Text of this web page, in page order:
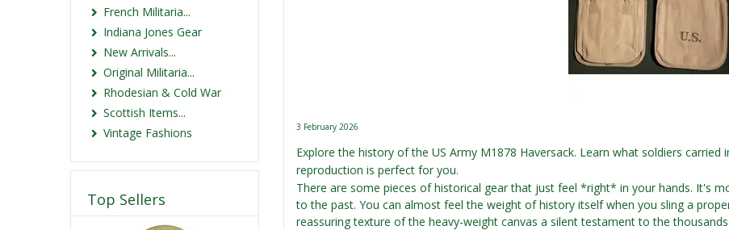
3 February 2026
Explore the history of the US Army M1878 Haversack. Learn what soldiers
reproduction is perfect for you.
There are some pieces of historical gear that just feel *right* in your hands. It's
to the past. You can almost feel the weight of history itself when you sling a
reassuring texture of the heavy-weight canvas a silent testament to the
French Militaria...
Indiana Jones Gear
New Arrivals...
Original Militaria...
Rhodesian & Cold War
Scottish Items...
Vintage Fashions
Top Sellers